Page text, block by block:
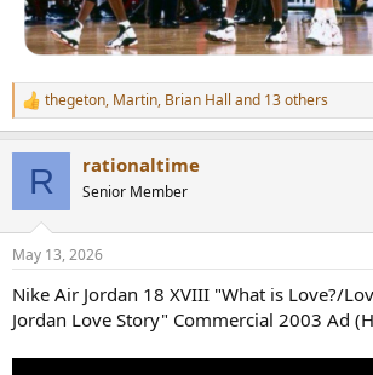
R
e
s
thegeton, Martin, Brian Hall and 13 others
R rationaltime
Senior Member
May 13, 2026
Nike Air Jordan 18 XVIII "What is Love?/
Jordan Love Story" Commercial 2003 Ad